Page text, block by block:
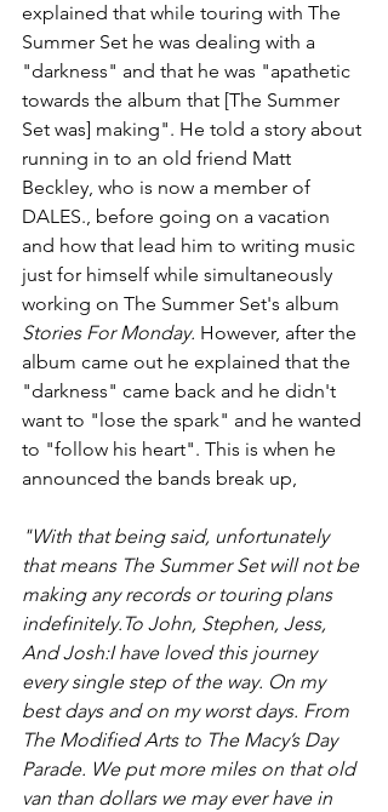
explained that while touring with The
Summer Set he was dealing with a
"darkness" and that he was "apathetic
towards the album that [The Summer
Set was] making". He told a story about
running in to an old friend Matt
Beckley, who is now a member of
DALES., before going on a vacation
and how that lead him to writing music
just for himself while simultaneously
working on The Summer Set's album
Stories For Monday. However, after the
album came out he explained that the
"darkness" came back and he didn't
want to "lose the spark" and he wanted
to "follow his heart". This is when he
announced the bands break up,
"With that being said, unfortunately
that means The Summer Set will not be
making any records or touring plans
indefinitely.To John, Stephen, Jess,
And Josh:I have loved this journey
every single step of the way. On my
best days and on my worst days. From
The Modified Arts to The Macy’s Day
Parade. We put more miles on that old
van than dollars we may ever have in